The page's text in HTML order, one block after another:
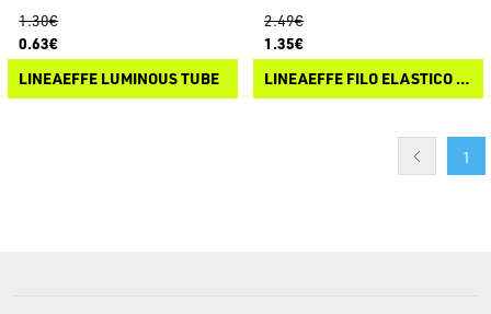
1.30€
0.63€
LINEAEFFE LUMINOUS TUBE
2.49€
1.35€
LINEAEFFE FILO ELASTICO INVISIBILE
1